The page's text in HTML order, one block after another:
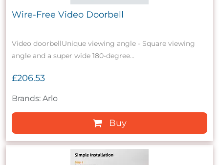
Wire-Free Video Doorbell
Video doorbellUnique viewing angle - Square viewing
angle and a super wide 180-degree...
£206.53
Brands: Arlo
Buy